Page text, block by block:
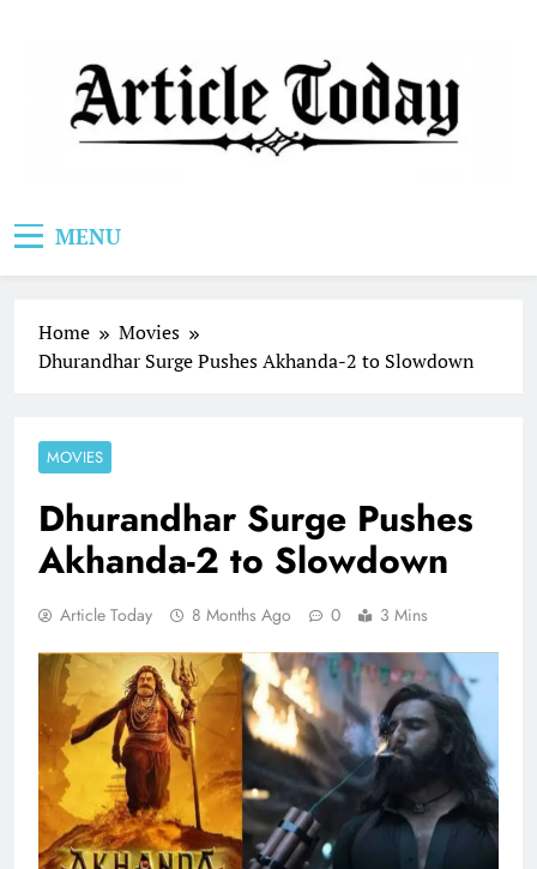
MENU
Home
Movies
Dhurandhar Surge Pushes Akhanda-2 to Slowdown
MOVIES
Dhurandhar Surge Pushes
Akhanda-2 to Slowdown
Article Today 8 Months Ago 0 3 Mins